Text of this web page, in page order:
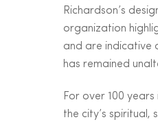
Richardson’s
organization
and are indicative
has remained
For over 100
the city’s spiritual,